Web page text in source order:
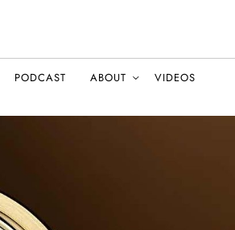
PODCAST ABOUT VIDEOS